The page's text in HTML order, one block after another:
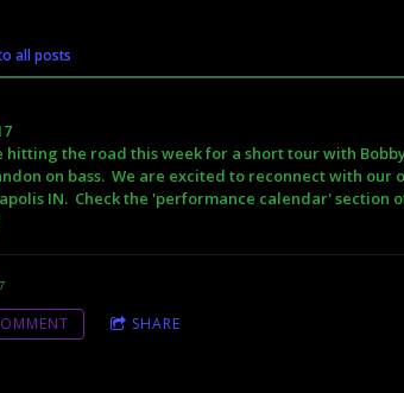
all posts
hitting the road this week for a short tour with
on bass. We are excited to reconnect with our
IN. Check the 'performance calendar' section
SHARE